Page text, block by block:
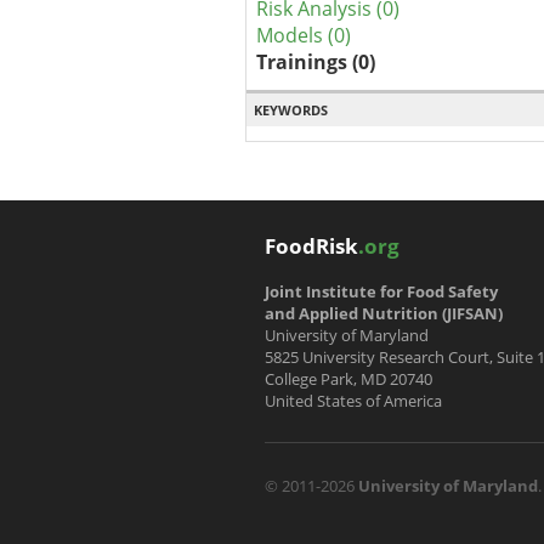
Risk Analysis (0)
Models (0)
Trainings (0)
KEYWORDS
FoodRisk.org
Joint Institute for Food Safety
and Applied Nutrition (JIFSAN)
University of Maryland
5825 University Research Court, Suite
College Park, MD 20740
United States of America
© 2011-2026 University of Maryland